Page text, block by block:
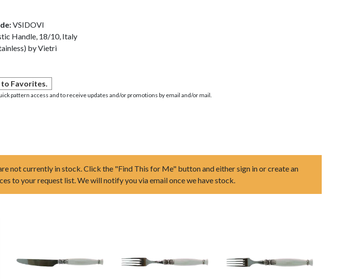
VSIDOVI
Handle, 18/10, Italy
by Vietri
to Favorites.
pattern access and to receive updates and/or promotions by email and/or mail.
not currently in stock. Click the "Find This for Me" button and either sign in or create an
to your request list. We will notify you via email once we have stock.